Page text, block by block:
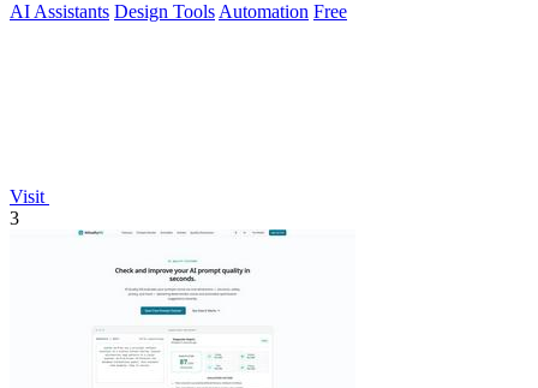
AI Assistants Design ToolsAutomation Free
Visit
3